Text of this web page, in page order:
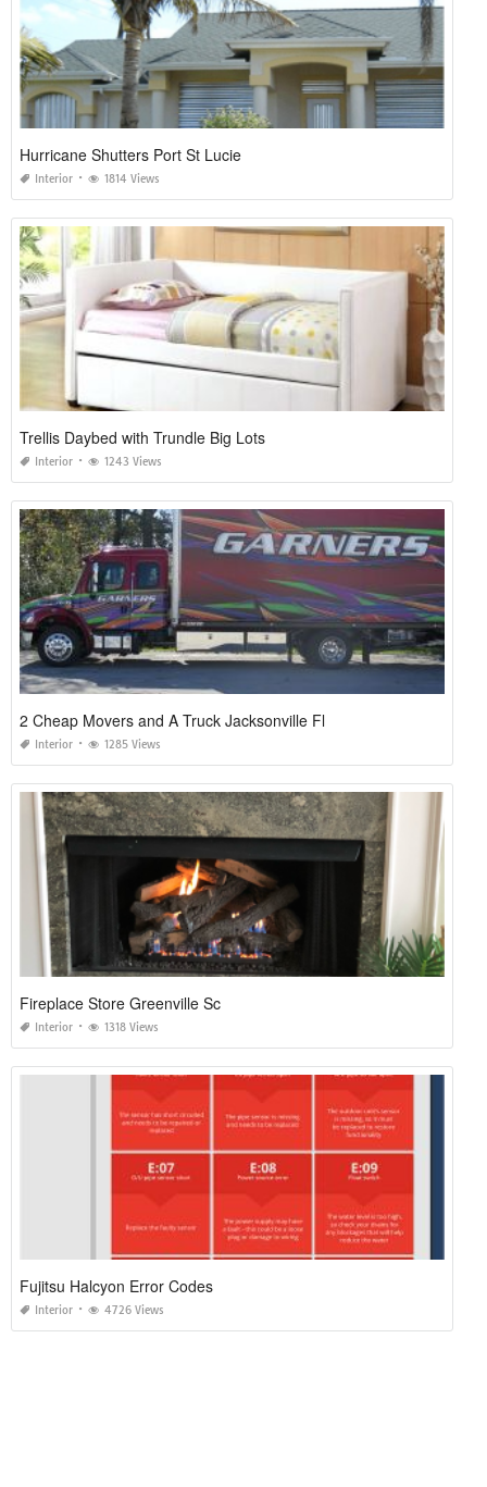
Hurricane Shutters Port St Lucie
Interior 1814 Views
Trellis Daybed with Trundle Big Lots
Interior 1243 Views
2 Cheap Movers and A Truck Jacksonville Fl
Interior 1285 Views
Fireplace Store Greenville Sc
Interior 1318 Views
Fujitsu Halcyon Error Codes
Interior 4726 Views